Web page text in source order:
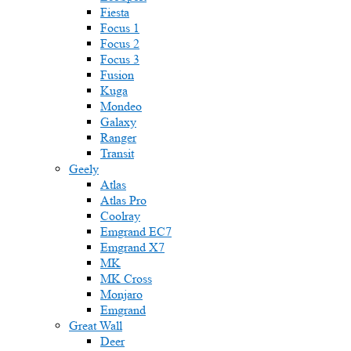
Fiesta
Focus 1
Focus 2
Focus 3
Fusion
Kuga
Mondeo
Galaxy
Ranger
Transit
Geely
Atlas
Atlas Pro
Coolray
Emgrand EC7
Emgrand X7
MK
MK Cross
Monjaro
Emgrand
Great Wall
Deer